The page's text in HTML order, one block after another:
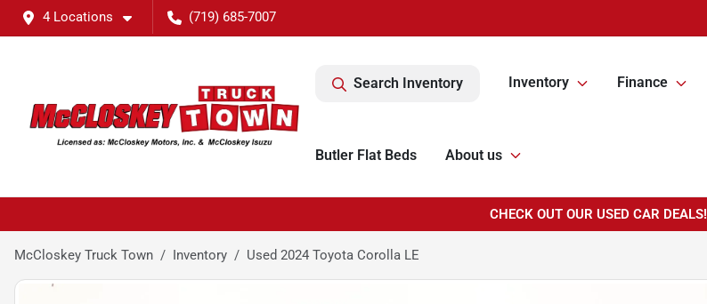
4 Locations (719) 685-7007
Search Inventory Inventory Finance
Butler Flat Beds About us
CHECK OUT OUR USED CAR DEALS!
McCloskey Truck Town Inventory Used 2024 Toyota Corolla LE